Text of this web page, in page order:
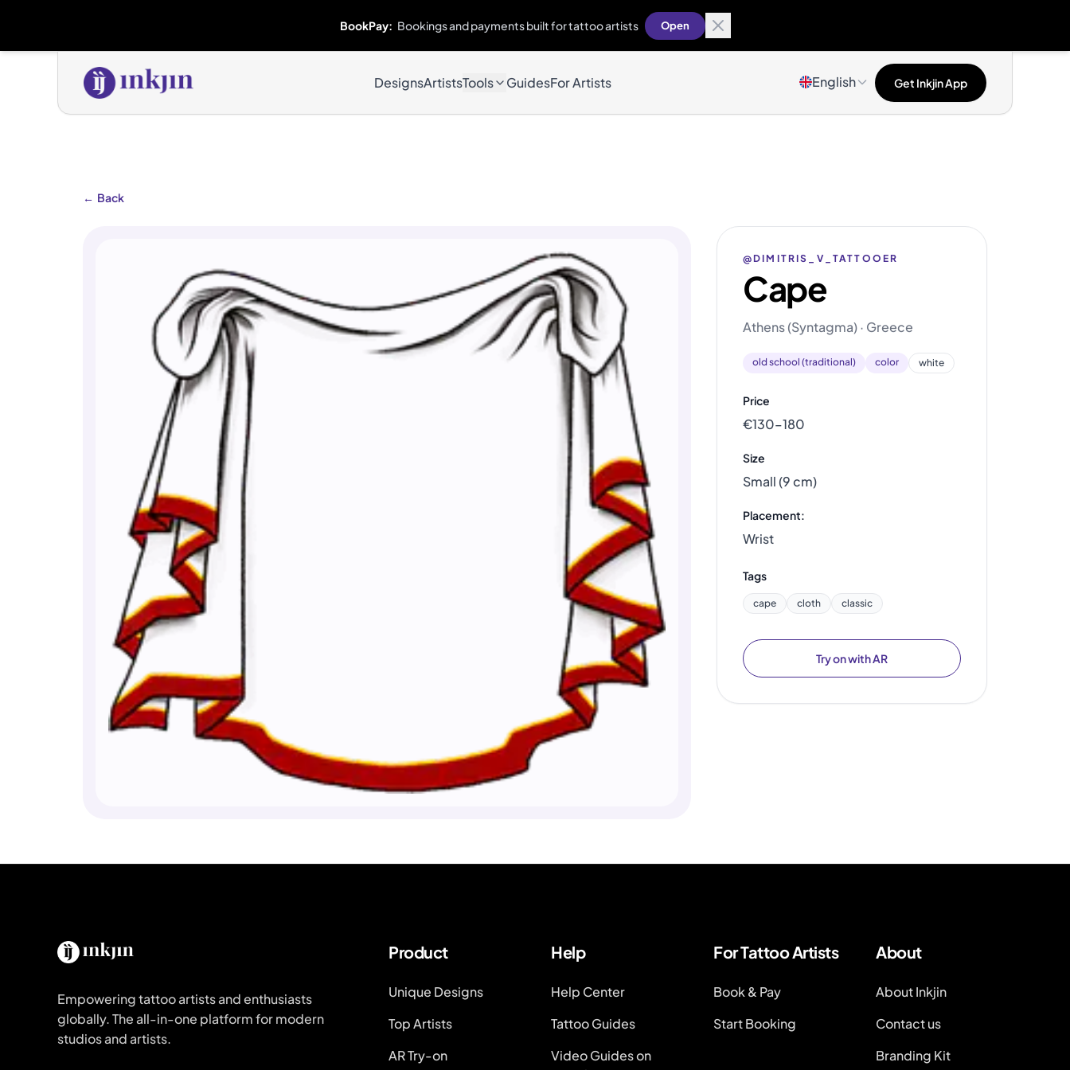
BookPay: Bookings and payments built for tattoo artists Open
DesignsArtistsTools GuidesFor Artists English Get Inkjin App
← Back
@DIMITRIS_V_TATTOOER
Cape
Athens (Syntagma) · Greece
old school (traditional) color white
Price
€130–180
Size
Small (9 cm)
Placement:
Wrist
Tags
cape cloth classic
Try on with AR
Empowering tattoo artists and enthusiasts
globally. The all-in-one platform for modern
studios and artists.
Product
Unique Designs
Top Artists
AR Try-on
Help
Help Center
Tattoo Guides
Video Guides on
For Tattoo Artists
Book & Pay
Start Booking
About
About Inkjin
Contact us
Branding Kit